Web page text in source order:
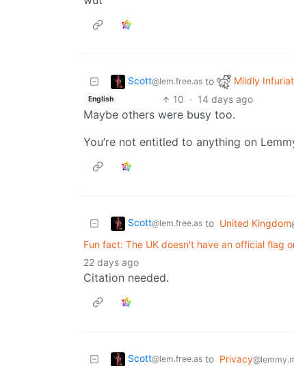
Scott@lem.free.as to Mildly
English 10 · 14 days ago
Maybe others were busy too.
You’re not entitled to anything on
Scott@lem.free.as to United Kingdom
Fun fact: The UK doesn't have an official flag
22 days ago
Citation needed.
Scott@lem.free.as to Privacy